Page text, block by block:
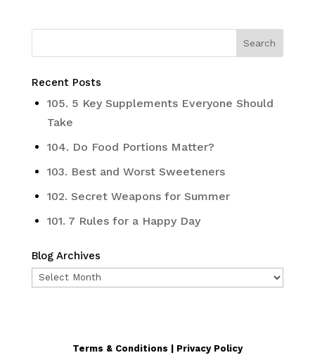
Recent Posts
105. 5 Key Supplements Everyone Should
Take
104. Do Food Portions Matter?
103. Best and Worst Sweeteners
102. Secret Weapons for Summer
101. 7 Rules for a Happy Day
Blog Archives
Blog
Terms & Conditions | Privacy Policy